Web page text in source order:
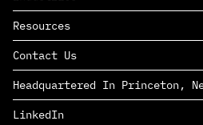
SAAS
PAAS
EDERS™
Consumer Goods & Retail
Marketing
Management Consulting
Complex Manufacturing
Life Sciences
Defense & Government
Resources
Insights
News
Careers
Contact Us
Headquartered In Princeton,
LinkedIn